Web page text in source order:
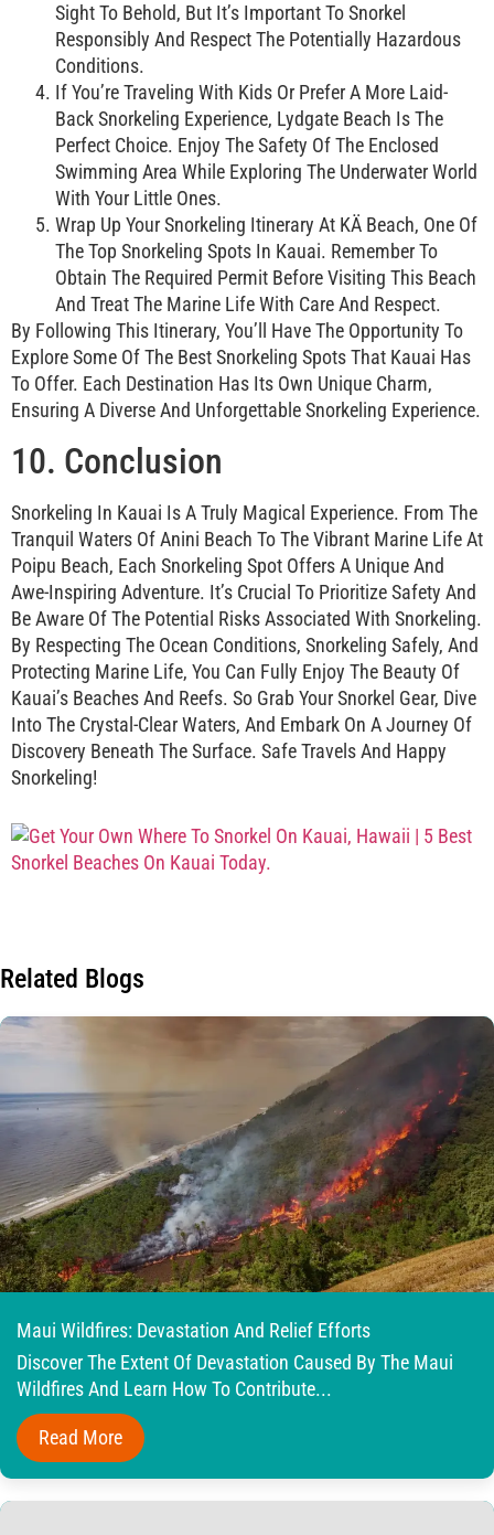
Sight To Behold, But It’s Important To Snorkel
Responsibly And Respect The Potentially Hazardous
Conditions.
If You’re Traveling With Kids Or Prefer A More Laid-
Back Snorkeling Experience, Lydgate Beach Is The
Perfect Choice. Enjoy The Safety Of The Enclosed
Swimming Area While Exploring The Underwater World
With Your Little Ones.
Wrap Up Your Snorkeling Itinerary At KÄ Beach, One Of
The Top Snorkeling Spots In Kauai. Remember To
Obtain The Required Permit Before Visiting This Beach
And Treat The Marine Life With Care And Respect.
By Following This Itinerary, You’ll Have The Opportunity To
Explore Some Of The Best Snorkeling Spots That Kauai Has
To Offer. Each Destination Has Its Own Unique Charm,
Ensuring A Diverse And Unforgettable Snorkeling Experience.
10. Conclusion
Snorkeling In Kauai Is A Truly Magical Experience. From The
Tranquil Waters Of Anini Beach To The Vibrant Marine Life At
Poipu Beach, Each Snorkeling Spot Offers A Unique And
Awe-Inspiring Adventure. It’s Crucial To Prioritize Safety And
Be Aware Of The Potential Risks Associated With Snorkeling.
By Respecting The Ocean Conditions, Snorkeling Safely, And
Protecting Marine Life, You Can Fully Enjoy The Beauty Of
Kauai’s Beaches And Reefs. So Grab Your Snorkel Gear, Dive
Into The Crystal-Clear Waters, And Embark On A Journey Of
Discovery Beneath The Surface. Safe Travels And Happy
Snorkeling!
Related Blogs
Maui Wildfires: Devastation And Relief Efforts
Discover The Extent Of Devastation Caused By The Maui
Wildfires And Learn How To Contribute...
Read More